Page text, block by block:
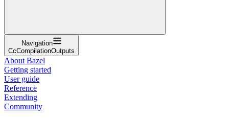
Navigation
CcCompilationOutputs
About Bazel
Getting started
User guide
Reference
Extending
Community